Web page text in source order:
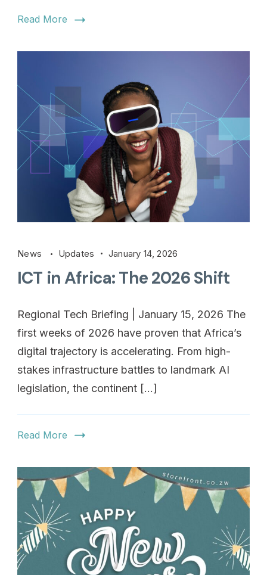
Read More
News Updates January 14, 2026
ICT in Africa: The 2026 Shift
Regional Tech Briefing | January 15, 2026 The
first weeks of 2026 have proven that Africa’s
digital trajectory is accelerating. From high-
stakes infrastructure battles to landmark AI
legislation, the continent […]
Read More